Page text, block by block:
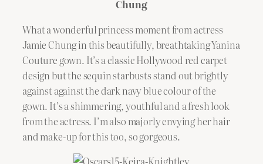
Chung
What a wonderful princess moment from actress
Jamie Chung in this beautifully, breathtaking Yanina
Couture gown. It’s a classic Hollywood red carpet
design but the sequin starbusts stand out brightly
against against the dark navy blue colour of the
gown. It’s a shimmering, youthful and a fresh look
from the actress. I’m also majorly envying her hair
and make-up for this too, so gorgeous.